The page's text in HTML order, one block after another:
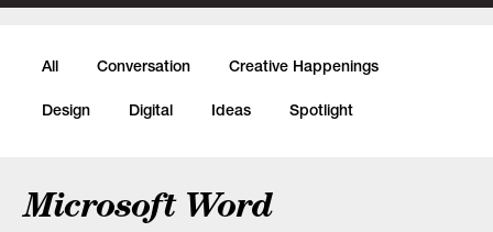
All Conversation Creative Happenings
Design Digital Ideas Spotlight
Microsoft Word